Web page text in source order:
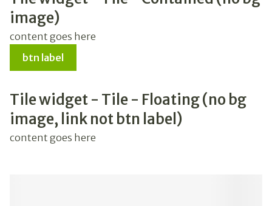
image)
content goes here
btn label
Tile widget - Tile - Floating (no bg
image, link not btn label)
content goes here